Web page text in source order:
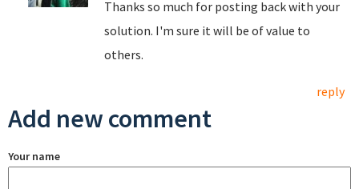
Thanks so much for posting back with your
solution. I'm sure it will be of value to
others.
reply
Add new comment
Your name